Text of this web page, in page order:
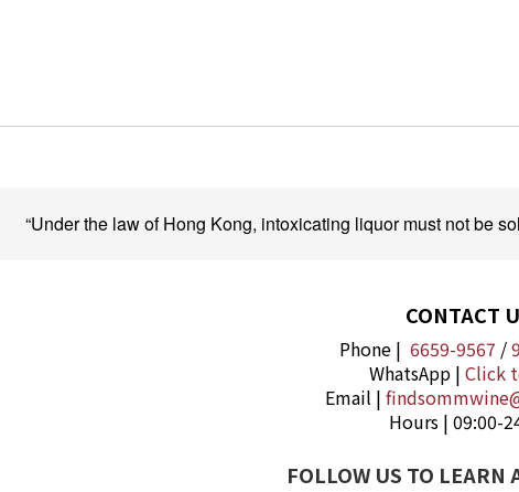
“Under the law of Hong Kong, intoxicating liquor must not be
CONTACT
Phone | 6659-9567 /
WhatsApp | Click
Email |
Hours | 09:00-
FOLLOW US TO LEARN